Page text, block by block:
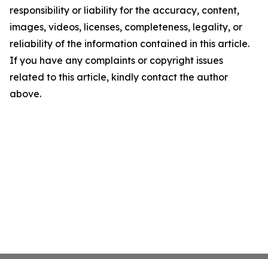
responsibility or liability for the accuracy, content,
images, videos, licenses, completeness, legality, or
reliability of the information contained in this article.
If you have any complaints or copyright issues
related to this article, kindly contact the author
above.